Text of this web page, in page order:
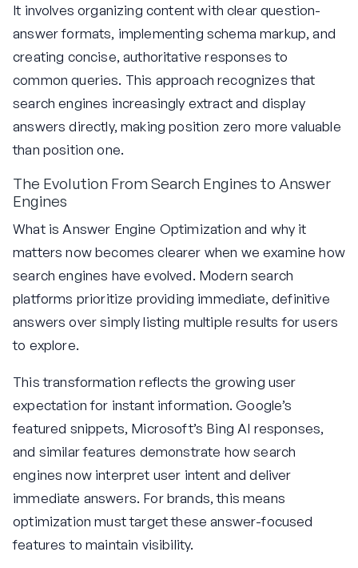
It involves organizing content with clear question-
answer formats, implementing schema markup, and
creating concise, authoritative responses to
common queries. This approach recognizes that
search engines increasingly extract and display
answers directly, making position zero more valuable
than position one.
The Evolution From Search Engines to Answer
Engines
What is Answer Engine Optimization and why it
matters now becomes clearer when we examine how
search engines have evolved. Modern search
platforms prioritize providing immediate, definitive
answers over simply listing multiple results for users
to explore.
This transformation reflects the growing user
expectation for instant information. Google’s
featured snippets, Microsoft’s Bing AI responses,
and similar features demonstrate how search
engines now interpret user intent and deliver
immediate answers. For brands, this means
optimization must target these answer-focused
features to maintain visibility.